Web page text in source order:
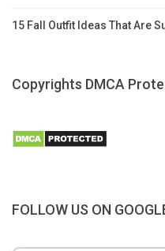
15 Fall Outfit Ideas That Are
Copyrights DMCA
FOLLOW US ON